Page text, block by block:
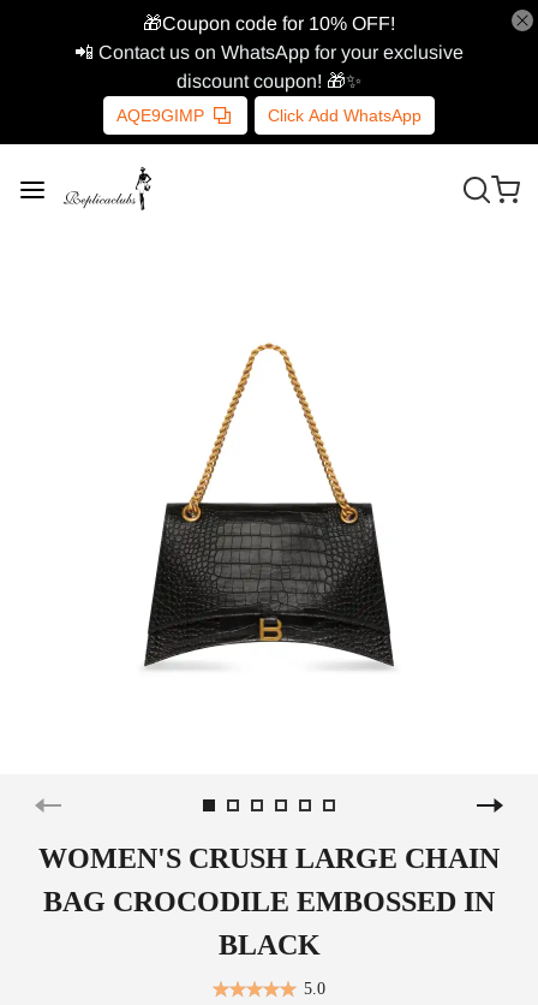
🎁Coupon code for 10% OFF!
📲 Contact us on WhatsApp for your exclusive
discount coupon! 🎁✨
AQE9GIMP Click Add WhatsApp
WOMEN'S CRUSH LARGE CHAIN
BAG CROCODILE EMBOSSED IN
BLACK
5.0